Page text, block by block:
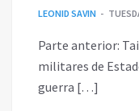
LEONID SAVIN
Parte anterior:
militares de
guerra […]